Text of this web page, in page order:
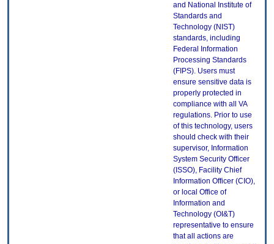
and National Institute of
Standards and
Technology (NIST)
standards, including
Federal Information
Processing Standards
(FIPS). Users must
ensure sensitive data is
properly protected in
compliance with all VA
regulations. Prior to use
of this technology, users
should check with their
supervisor, Information
System Security Officer
(ISSO), Facility Chief
Information Officer (CIO),
or local Office of
Information and
Technology (OI&T)
representative to ensure
that all actions are